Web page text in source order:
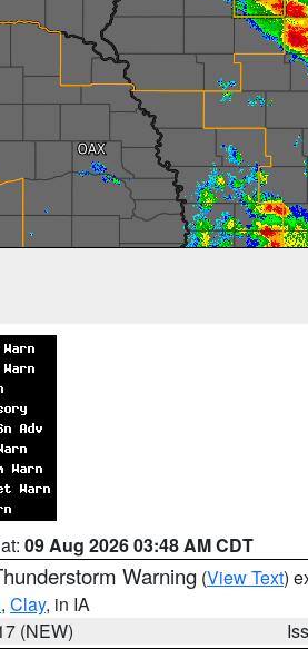
09 Aug 2026 03:48 AM CDT
Warning (View Text)
, Clay, in IA
(NEW)